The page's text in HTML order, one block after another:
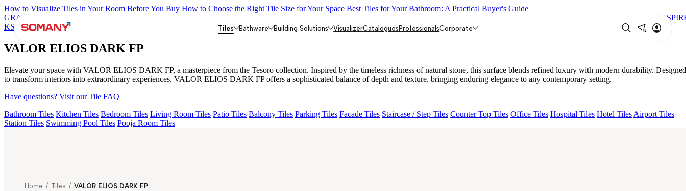
How to Visualize Tiles in Your Room Before You Buy How to Choose the Right Tile Size for Your Space Best Tiles for Your Bathroom: A Practical Buyer's Guide
GRANDE IMP REBEL NERO
KS GRANDE EL BEUREN GREY FP
AMAZONA BRUNO EL 180 VALOR ELIOS DARK FP
VALOR ELIOS DARK FP
Elevate your space with VALOR ELIOS DARK FP, a masterpiece from the Tesoro collection. Inspired by the timeless richness of natural stone, this surface blends refined luxury with modern durability. Designed
to transform interiors into extraordinary experiences, VALOR ELIOS DARK FP offers a sophisticated balance of depth and texture, bringing enduring elegance to any contemporary setting.
Have questions? Visit our Tile FAQ
Bathroom Tiles Kitchen Tiles Bedroom Tiles Living Room Tiles Patio Tiles Balcony Tiles Parking Tiles Facade Tiles Staircase / Step Tiles Counter Top Tiles Office Tiles Hospital Tiles Hotel Tiles Airport Tiles
Station Tiles Swimming Pool Tiles Pooja Room Tiles
Tiles Bathware Building Solutions VisualizerCataloguesProfessionalsCorporate
Home / Tiles / VALOR ELIOS DARK FP